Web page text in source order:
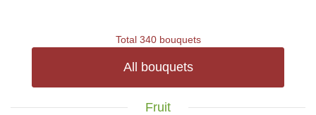
Total 340 bouquets
All bouquets
Fruit